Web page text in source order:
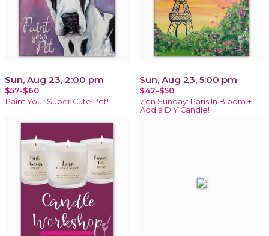
Sun, Aug 23, 2:00 pm
$57-$60
Paint Your Super Cute Pet!
Sun, Aug 23, 5:00 pm
$42-$50
Zen Sunday: Paris In Bloom +
Add a DIY Candle!